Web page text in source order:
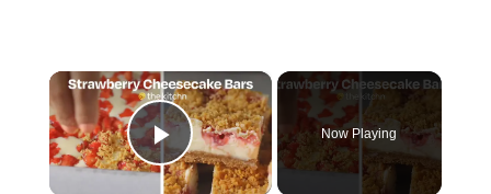
×
Play Video
Now Playing